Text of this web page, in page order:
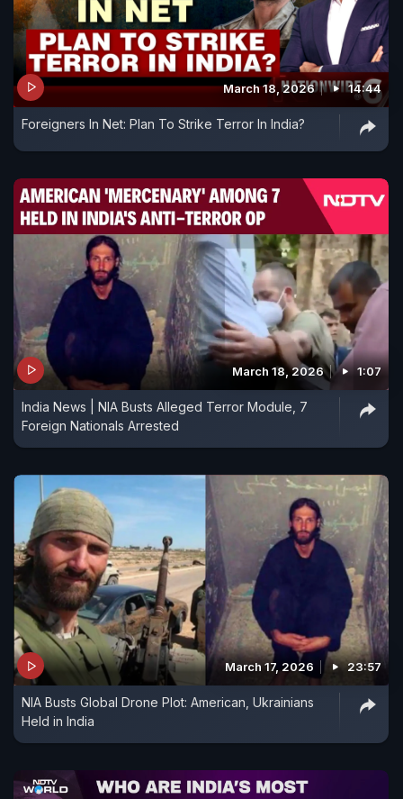
March 18, 2026 14:44
Foreigners In Net: Plan To Strike Terror In India?
March 18, 2026 1:07
India News | NIA Busts Alleged Terror Module, 7
Foreign Nationals Arrested
March 17, 2026 23:57
NIA Busts Global Drone Plot: American, Ukrainians
Held in India